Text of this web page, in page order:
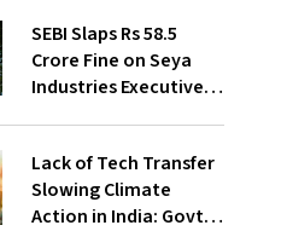
SEBI Slaps Rs 58.5
Crore Fine on Seya
Industries Executives
Lack of Tech Transfer
Slowing Climate
Action in India: Govt